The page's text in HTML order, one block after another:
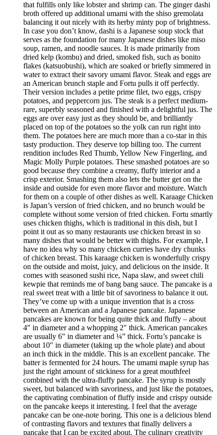
that fulfills only like lobster and shrimp can. The ginger dashi
broth offered up additional umami with the shiso gremolata
balancing it out nicely with its herby minty pop of brightness.
In case you don’t know, dashi is a Japanese soup stock that
serves as the foundation for many Japanese dishes like miso
soup, ramen, and noodle sauces. It is made primarily from
dried kelp (kombu) and dried, smoked fish, such as bonito
flakes (katsuobushi), which are soaked or briefly simmered in
water to extract their savory umami flavor. Steak and eggs are
an American brunch staple and Fortu pulls it off perfectly.
Their version includes a petite prime filet, two eggs, crispy
potatoes, and peppercorn jus. The steak is a perfect medium-
rare, superbly seasoned and finished with a delightful jus. The
eggs are over easy just as they should be, and brilliantly
placed on top of the potatoes so the yolk can run right into
them. The potatoes here are much more than a co-star in this
tasty production. They deserve top billing too. The current
rendition includes Red Thumb, Yellow New Fingerling, and
Magic Molly Purple potatoes. These smashed potatoes are so
good because they combine a creamy, fluffy interior and a
crisp exterior. Smashing them also lets the butter get on the
inside and outside for even more flavor and moisture. Watch
for them on a couple of other dishes as well. Karaage Chicken
is Japan’s version of fried chicken, and no brunch would be
complete without some version of fried chicken. Fortu smartly
uses chicken thighs, which is traditional in this dish, but I
point it out as so many restaurants use chicken breast in so
many dishes that would be better with thighs. For example, I
have no idea why so many chicken curries have dry chunks
of chicken breast. This karaage chicken is wonderfully crispy
on the outside and moist, juicy, and delicious on the inside. It
comes with seasoned sushi rice, Napa slaw, and sweet chili
kewpie that reminds me of bang bang sauce. The pancake is a
real sweet treat with a little bit of savoriness to balance it out.
They’ve come up with a unique invention that is a cross
between an American and a Japanese pancake. Japanese
pancakes are known for being quite thick and fluffy – about
4″ in diameter and a whopping 2″ thick. American pancakes
are usually 6″ in diameter and ¼” thick. Fortu’s pancake is
about 10″ in diameter (taking up the whole plate) and about
an inch thick in the middle. This is an excellent pancake. The
batter is fermented for 24 hours. The umami maple syrup has
just the right amount of stickiness for a great mouthfeel
combined with the ultra-fluffy pancake. The syrup is mostly
sweet, but balanced with savoriness, and just like the potatoes,
the captivating combination of fluffy inside and crispy outside
on the pancake keeps it interesting. I feel that the average
pancake can be one-note boring. This one is a delicious blend
of contrasting flavors and textures that finally delivers a
pancake that I can be excited about. The culinary creativity